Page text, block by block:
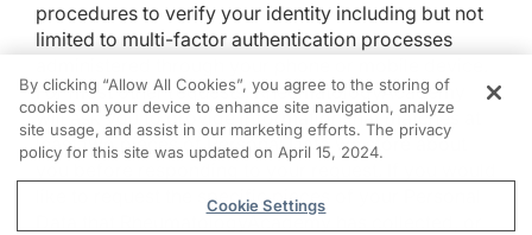
procedures to verify your identity including but not
limited to multi-factor authentication processes
For most other requests, RheumatologyAcademy
will ask you to provide information that matches at
least two pieces of Personal Data we store about
like to request the specific pieces of your Personal
Data that RheumatologyAcademy has collected, or
By clicking “Allow All Cookies”, you agree to the storing of
cookies on your device to enhance site navigation, analyze
site usage, and assist in our marketing efforts. The privacy
policy for this site was updated on April 15, 2024.
Cookie Settings